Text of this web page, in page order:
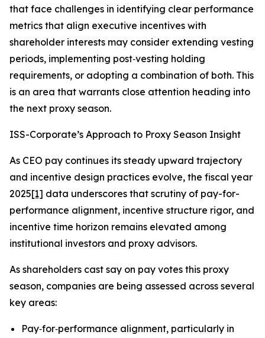
that face challenges in identifying clear performance
metrics that align executive incentives with
shareholder interests may consider extending vesting
periods, implementing post‑vesting holding
requirements, or adopting a combination of both. This
is an area that warrants close attention heading into
the next proxy season.
ISS-Corporate’s Approach to Proxy Season Insight
As CEO pay continues its steady upward trajectory
and incentive design practices evolve, the fiscal year
2025[1] data underscores that scrutiny of pay-for-
performance alignment, incentive structure rigor, and
incentive time horizon remains elevated among
institutional investors and proxy advisors.
As shareholders cast say on pay votes this proxy
season, companies are being assessed across several
key areas:
Pay‑for‑performance alignment, particularly in